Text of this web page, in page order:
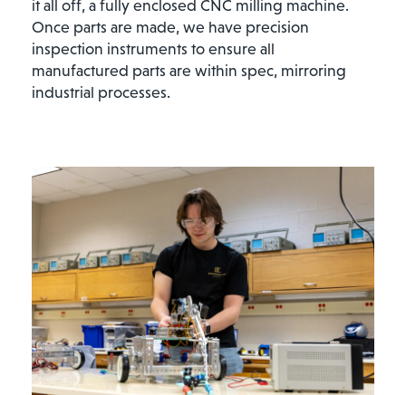
it all off, a fully enclosed CNC milling machine.
Once parts are made, we have precision
inspection instruments to ensure all
manufactured parts are within spec, mirroring
industrial processes.